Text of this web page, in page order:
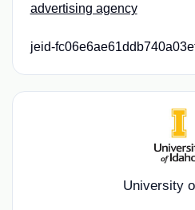
advertising agency
jeid-
University